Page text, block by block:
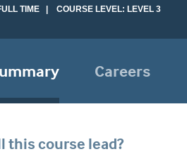
TIME | COURSE LEVEL: LEVEL 3
Careers
this course lead?